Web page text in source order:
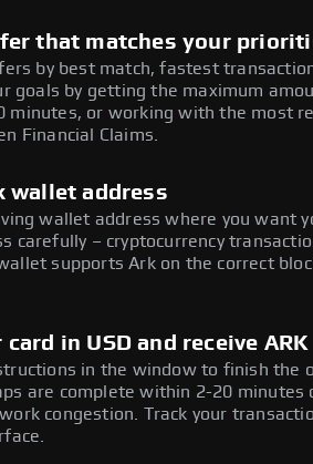
that matches your
by best match, fastest
goals by getting the maximum
minutes, or working with the most
Financial Claims.
wallet address
wallet address where you want
carefully – cryptocurrency
supports Ark on the correct
in USD and receive ARK
in the window to finish the
are complete within 2-20 minutes
congestion. Track your